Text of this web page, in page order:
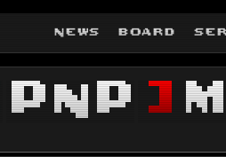
news board
PnP ]